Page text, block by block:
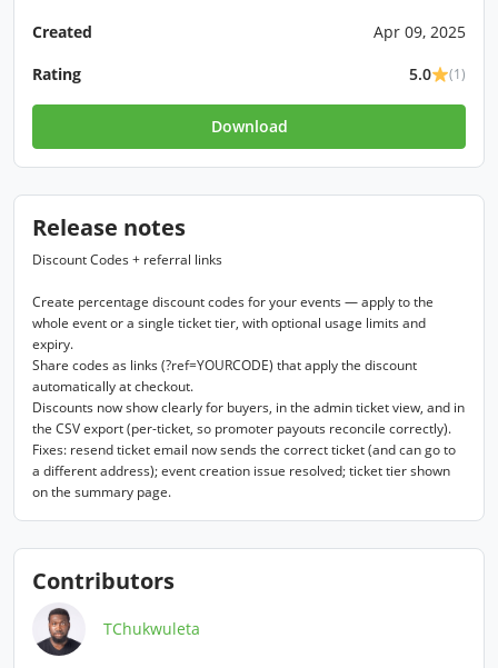
Created
Apr 09, 2025
Rating
5.0 (1)
Download
Release notes
Discount Codes + referral links
Create percentage discount codes for your events — apply to the
whole event or a single ticket tier, with optional usage limits and
expiry.
Share codes as links (?ref=YOURCODE) that apply the discount
automatically at checkout.
Discounts now show clearly for buyers, in the admin ticket view, and in
the CSV export (per-ticket, so promoter payouts reconcile correctly).
Fixes: resend ticket email now sends the correct ticket (and can go to
a different address); event creation issue resolved; ticket tier shown
on the summary page.
Contributors
TChukwuleta